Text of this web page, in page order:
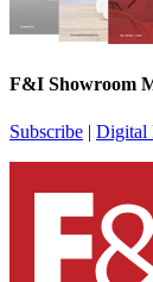
F&I Showroom
Subscribe | Digital